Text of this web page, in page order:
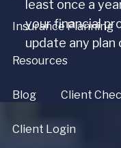
Insurance Planning
Resources
Blog Client
Client Login
least once a
your financial
update any plan